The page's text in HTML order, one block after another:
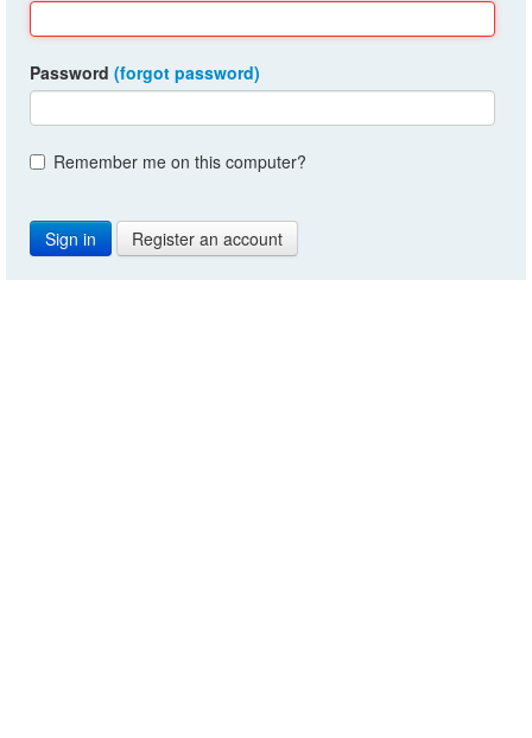
Password (forgot password)
Remember me on this computer?
Register an account